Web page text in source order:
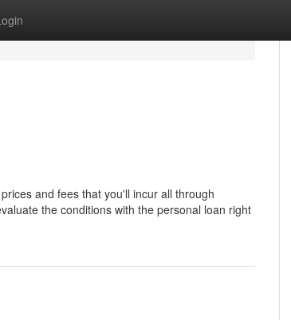
and fees that you'll incur all through
the conditions with the personal loan right